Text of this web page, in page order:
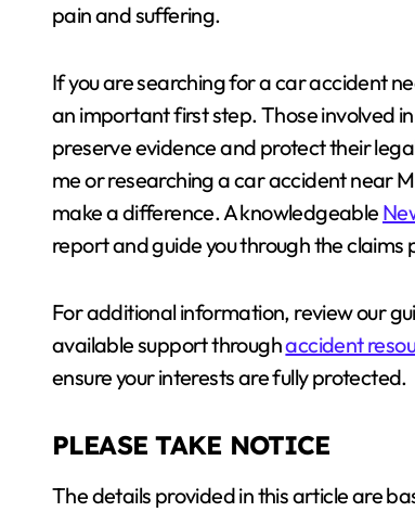
pain and suffering.
If you are searching for a car accident
an important first step. Those involved
preserve evidence and protect their
me or researching a car accident near
make a difference. A knowledgeable
report and guide you through the claims
For additional information, review our
available support throughaccident
ensure your interests are fully protected.
PLEASE TAKE NOTICE
The details provided in this article are